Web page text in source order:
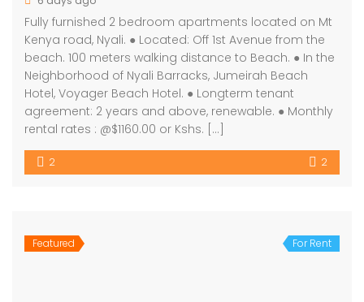
Fully furnished 2 bedroom apartments located on Mt
Kenya road, Nyali. ● Located: Off 1st Avenue from the
beach. 100 meters walking distance to Beach. ● In the
Neighborhood of Nyali Barracks, Jumeirah Beach
Hotel, Voyager Beach Hotel. ● Longterm tenant
agreement: 2 years and above, renewable. ● Monthly
rental rates : @$1160.00 or Kshs. […]
2 2
Featured For Rent